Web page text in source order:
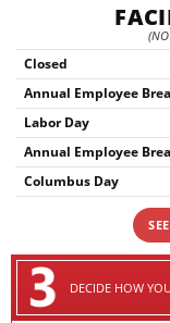
Closed
Annual Employee
Labor Day
Annual Employee
Columbus Day
DECIDE HOW